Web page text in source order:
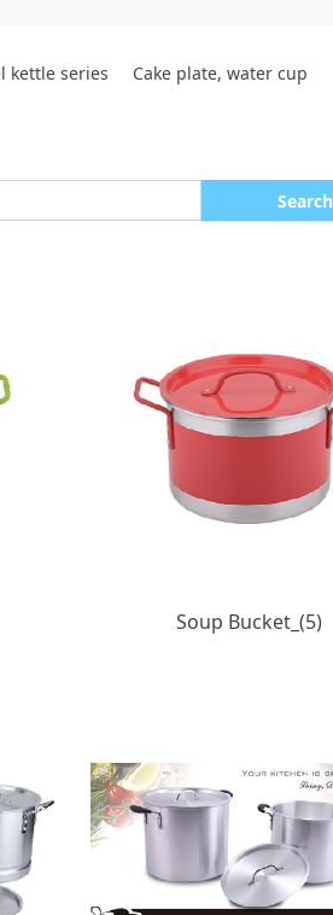
kettle series Cake plate, water cup
Search
Soup Bucket_(5)